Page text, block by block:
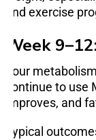
and exercise
Week
Your
continue to
improves, and
Typical